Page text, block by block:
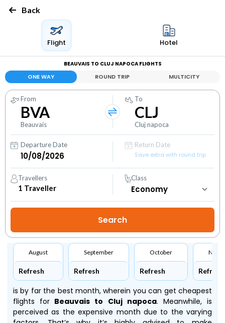
Back
Flight Hotel
BEAUVAIS TO CLUJ NAPOCA FLIGHTS
ONE WAY ROUND TRIP MULTICITY
From
BVA
Beauvais
To
CLJ
Cluj napoca
Departure Date
Return Date
Save extra with round trip
Travellers
1 Traveller
Class
August
Refresh
September
Refresh
October
Refresh Refresh
is by far the best month, wherein you can get cheapest
flights for Beauvais to Cluj napoca. Meanwhile,is
perceived as the expensive month due to the varying